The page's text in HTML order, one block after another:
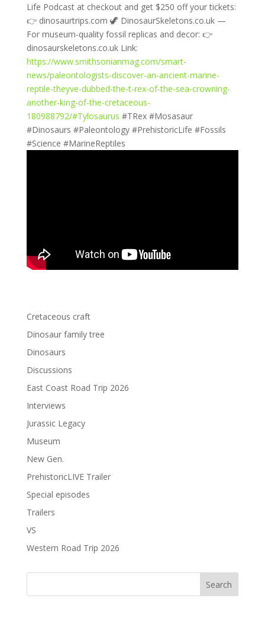
Life Podcast at checkout and get $250 off your tickets:
👉 dinosaurtrips.com 🦖 DinosaurSkeletons.co.uk —
For museum-quality fossil replicas and decor: 👉
dinosaurskeletons.co.uk Link:
https://www.smithsonianmag.com/smart-
news/paleontologists-discover-an-ancient-marine-
reptile-theyve-dubbed-the-t-rex-of-the-sea-crowning-
another-king-of-the-cretaceous-
180988792/#Tylosaurus #TRex #Mosasaur
#Dinosaurs #Paleontology #PrehistoricLife #Fossils
#Science #MarineReptiles
Cretaceous craft
Dinosaur family tree
Dinosaurs
Discussions
East Coast Road Trip 2026
Interviews
Jurassic Legacy
Museum
New Gen.
PrehistoricLIVE Trailer
Special episodes
Trailers
VS
Western Road Trip 2026
Search